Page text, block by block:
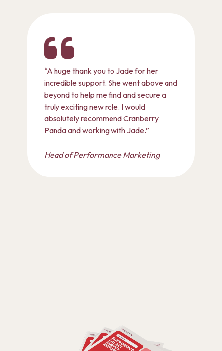
“A huge thank you to Jade for her
incredible support. She went above and
beyond to help me find and secure a
truly exciting new role. I would
absolutely recommend Cranberry
Panda and working with Jade.”
Head of Performance Marketing